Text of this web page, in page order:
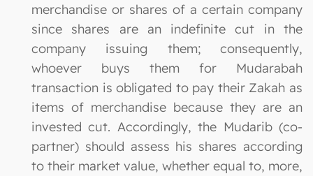
merchandise or shares of a certain company
since shares are an indefinite cut in the
company issuing them; consequently,
whoever buys them for Mudarabah
transaction is obligated to pay their Zakah as
items of merchandise because they are an
invested cut. Accordingly, the Mudarib (co-
partner) should assess his shares according
to their market value, whether equal to, more,